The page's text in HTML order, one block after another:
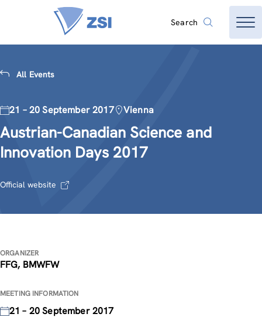
Search
All Events
21 – 20 September 2017 Vienna
Austrian-Canadian Science and
Innovation Days 2017
Official website
ORGANIZER
FFG, BMWFW
MEETING INFORMATION
21 – 20 September 2017